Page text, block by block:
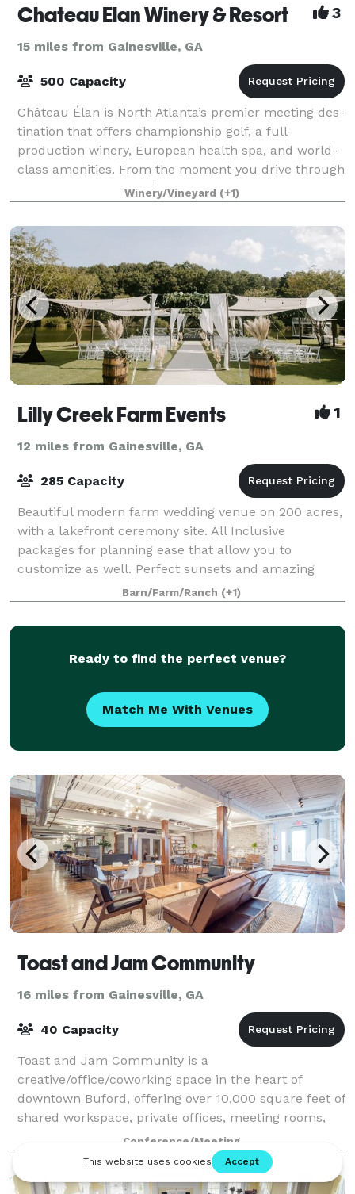
Chateau Elan Winery & Resort 3
15 miles from Gainesville, GA
500 Capacity
Château Élan is North Atlanta’s premier meet­ing des­
ti­na­tion that offers cham­pi­onship golf, a full-
production winery, European health spa, and world-
class amenities. From the moment you drive through
the gates of Château Élan until the
Winery/Vineyard (+1)
Lilly Creek Farm Events 1
12 miles from Gainesville, GA
285 Capacity
Beautiful modern farm wedding venue on 200 acres,
with a lakefront ceremony site. All Inclusive
packages for planning ease that allow you to
customize as well. Perfect sunsets and amazing
staff, set us apart.Barn/Farm/Ranch (+1)
Ready to find the perfect venue?
Match Me With Venues
Toast and Jam Community
16 miles from Gainesville, GA
40 Capacity
Toast and Jam Community is a
creative/office/coworking space in the heart of
downtown Buford, offering over 10,000 square feet of
shared workspace, private offices, meeting rooms,
and amenities. This is where creativity and
productivity flo
Conference/Meeting